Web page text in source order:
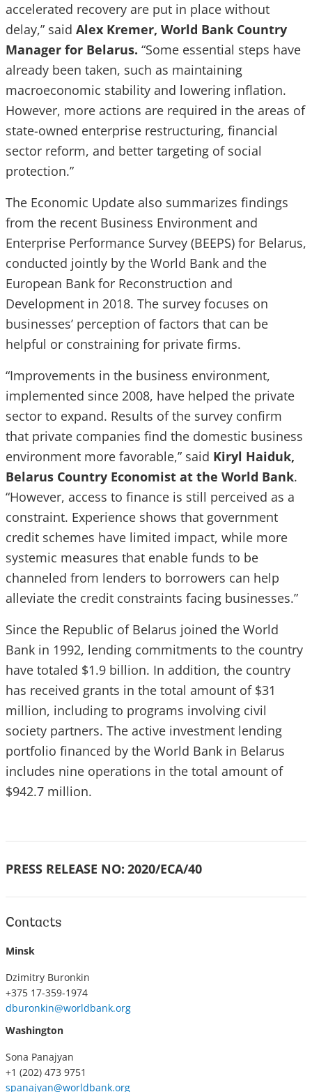
accelerated recovery are put in place without
delay,” said Alex Kremer, World Bank Country
Manager for Belarus. “Some essential steps have
already been taken, such as maintaining
macroeconomic stability and lowering inflation.
However, more actions are required in the areas of
state-owned enterprise restructuring, financial
sector reform, and better targeting of social
protection.”
The Economic Update also summarizes findings
from the recent Business Environment and
Enterprise Performance Survey (BEEPS) for Belarus,
conducted jointly by the World Bank and the
European Bank for Reconstruction and
Development in 2018. The survey focuses on
businesses’ perception of factors that can be
helpful or constraining for private firms.
“Improvements in the business environment,
implemented since 2008, have helped the private
sector to expand. Results of the survey confirm
that private companies find the domestic business
environment more favorable,” said Kiryl Haiduk,
Belarus Country Economist at the World Bank.
“However, access to finance is still perceived as a
constraint. Experience shows that government
credit schemes have limited impact, while more
systemic measures that enable funds to be
channeled from lenders to borrowers can help
alleviate the credit constraints facing businesses.”
Since the Republic of Belarus joined the World
Bank in 1992, lending commitments to the country
have totaled $1.9 billion. In addition, the country
has received grants in the total amount of $31
million, including to programs involving civil
society partners. The active investment lending
portfolio financed by the World Bank in Belarus
includes nine operations in the total amount of
$942.7 million.
PRESS RELEASE NO: 2020/ECA/40
Contacts
Minsk
Dzimitry Buronkin
+375 17-359-1974
dburonkin@worldbank.org
Washington
Sona Panajyan
+1 (202) 473 9751
spanajyan@worldbank.org